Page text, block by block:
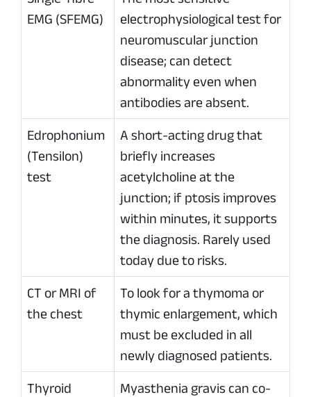
EMG (SFEMG)
electrophysiological test for
neuromuscular junction
disease; can detect
abnormality even when
antibodies are absent.
Edrophonium
(Tensilon)
test
A short-acting drug that
briefly increases
acetylcholine at the
junction; if ptosis improves
within minutes, it supports
the diagnosis. Rarely used
today due to risks.
CT or MRI of
the chest
To look for a thymoma or
thymic enlargement, which
must be excluded in all
newly diagnosed patients.
Thyroid
Myasthenia gravis can co-